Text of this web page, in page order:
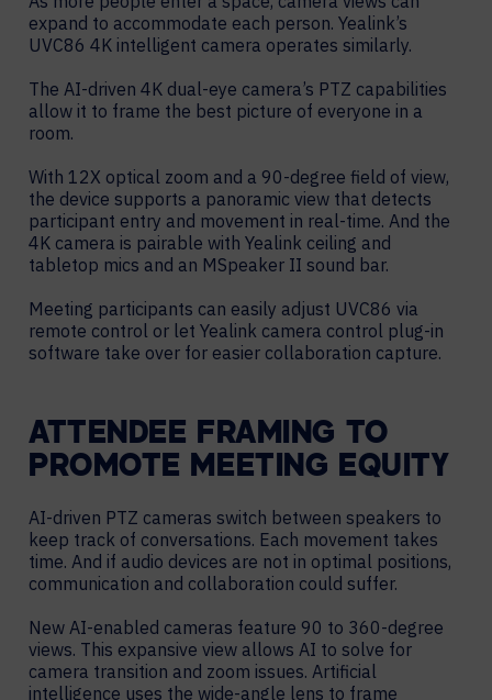
expand to accommodate each person. Yealink’s
UVC86 4K intelligent camera operates similarly.
The AI-driven 4K dual-eye camera’s PTZ capabilities
allow it to frame the best picture of everyone in a
room.
With 12X optical zoom and a 90-degree field of view,
the device supports a panoramic view that detects
participant entry and movement in real-time. And the
4K camera is pairable with Yealink ceiling and
tabletop mics and an MSpeaker II sound bar.
Meeting participants can easily adjust UVC86 via
remote control or let Yealink camera control plug-in
software take over for easier collaboration capture.
ATTENDEE FRAMING TO
PROMOTE MEETING EQUITY
AI-driven PTZ cameras switch between speakers to
keep track of conversations. Each movement takes
time. And if audio devices are not in optimal positions,
communication and collaboration could suffer.
New AI-enabled cameras feature 90 to 360-degree
views. This expansive view allows AI to solve for
camera transition and zoom issues. Artificial
intelligence uses the wide-angle lens to frame